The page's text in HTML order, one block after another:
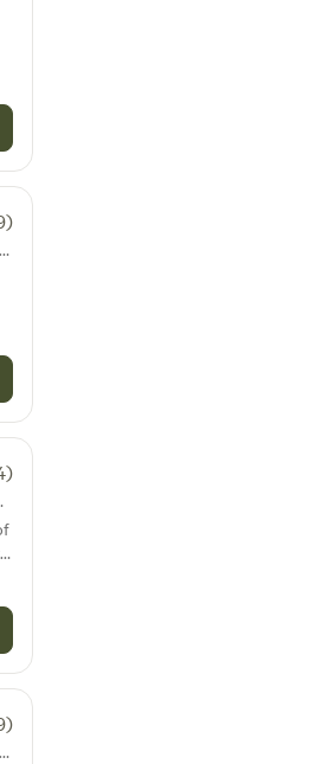
10km from Erwood · 10 units · Tents, Motorhomes
Glamping
13km from Erwood · 30 units · Tents, Motorhomes